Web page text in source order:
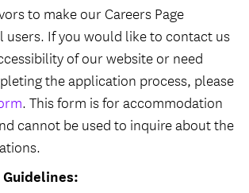
to make our Careers Page
users. If you would like to contact us
of our website or need
the application process, please
. This form is for accommodation
cannot be used to inquire about the